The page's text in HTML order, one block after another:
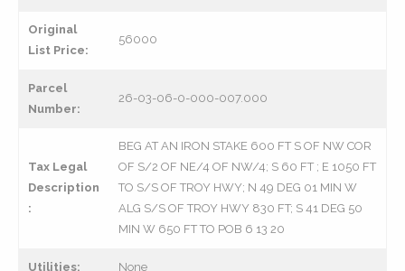
Original
List Price:
56000
Parcel
Number:
26-03-06-0-000-007.000
Tax Legal
Description
:
BEG AT AN IRON STAKE 600 FT S OF NW COR
OF S/2 OF NE/4 OF NW/4; S 60 FT ; E 1050 FT
TO S/S OF TROY HWY; N 49 DEG 01 MIN W
ALG S/S OF TROY HWY 830 FT; S 41 DEG 50
MIN W 650 FT TO POB 6 13 20
Utilities: None